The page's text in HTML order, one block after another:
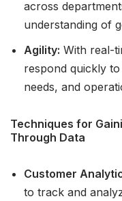
across
understanding of
Agility: With real-
respond quickly
needs, and
Techniques for
Through Data
Customer
to track and